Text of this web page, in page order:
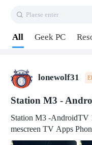
Plaese enter
All Geek PC
lonewolf31
Station M3 -
Station M3 -AndroidTV
mescreen TV Apps Phone Apps Easily change font without roo
t Change font size Easily change mouse pointer without root Ch